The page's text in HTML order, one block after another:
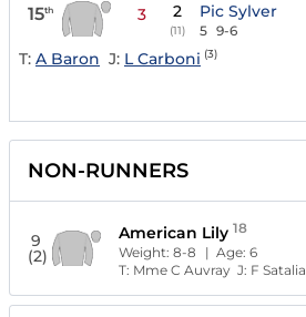
15th 3 2
(11)
Pic Sylver
5 9-6
T: A Baron J: L Carboni (3)
NON-RUNNERS
9
(2)
American Lily 18
Weight: 8-8 | Age: 6
T: Mme C AuvrayJ: F Satalia